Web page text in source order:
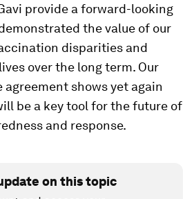
provide a forward-looking
the value of our
disparities and
over the long term. Our
agreement shows yet again
be a key tool for the future of
and response.
on this topic